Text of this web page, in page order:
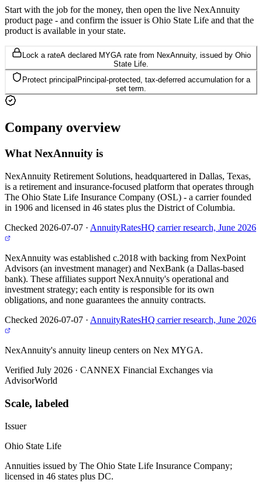
Start with the job for the money, then open the live NexAnnuity
product page - and confirm the issuer is Ohio State Life and that the
product is available in your state.
Lock a rateA declared MYGA rate from NexAnnuity, issued by Ohio
State Life.
Protect principalPrincipal-protected, tax-deferred accumulation for a
set term.
Company overview
WhatNexAnnuity is
NexAnnuity Retirement Solutions, headquartered in Dallas, Texas,
is a retirement and insurance-focused platform that operates through
The Ohio State Life Insurance Company (OSL) - a carrier founded
in 1906 and licensed in 46 states plus the District of Columbia.
Checked 2026-07-07 · AnnuityRatesHQ carrier research, June 2026
NexAnnuity was established c.2018 with backing from NexPoint
Advisors (an investment manager) and NexBank (a Dallas-based
bank). These affiliates support NexAnnuity's operational and
investment strategy; each entity is responsible for its own
obligations, and none guarantees the annuity contracts.
Checked 2026-07-07 · AnnuityRatesHQ carrier research, June 2026
NexAnnuity's annuity lineup centers on Nex MYGA.
Verified July 2026 · CANNEX Financial Exchanges via
AdvisorWorld
Scale, labeled
Issuer
Ohio State Life
Annuities issued by The Ohio State Life Insurance Company;
licensed in 46 states plus DC.